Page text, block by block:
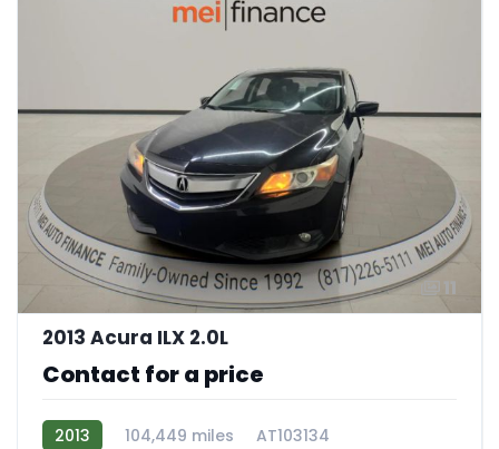
11
2013 Acura ILX 2.0L
Contact for a price
2013 104,449 miles AT103134